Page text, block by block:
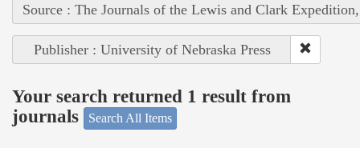
Source : The Journals of the Lewis and Clark
Publisher : University of Nebraska Press
Your search returned 1 result from
journals
Search All Items